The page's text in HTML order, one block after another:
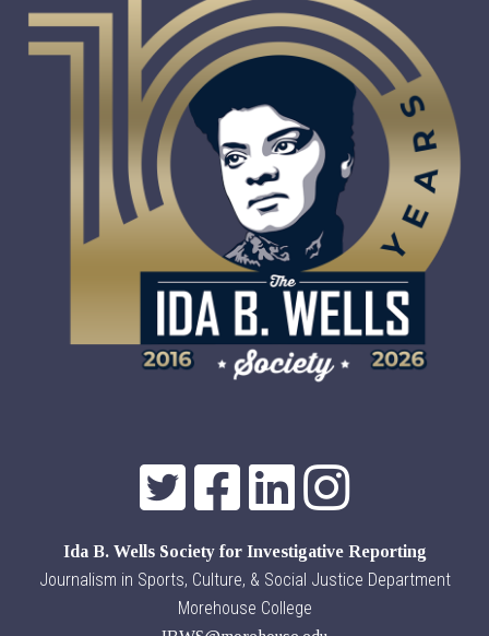
Ida B. Wells Society for Investigative Reporting
Journalism in Sports, Culture, & Social Justice Department
Morehouse College